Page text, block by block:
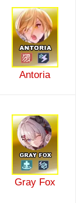
Antoria
Gray Fox